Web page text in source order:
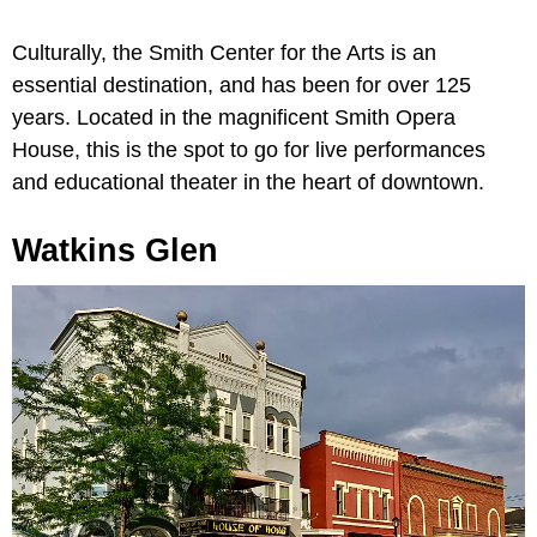
Culturally, the Smith Center for the Arts is an
essential destination, and has been for over 125
years. Located in the magnificent Smith Opera
House, this is the spot to go for live performances
and educational theater in the heart of downtown.
Watkins Glen